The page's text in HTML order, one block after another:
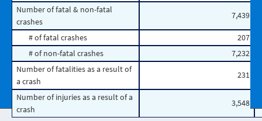
Number of fatal & non-fatal
crashes
7,439
# of fatal crashes
207
# of non-fatal crashes
7,232
Number of fatalities as a result of
a crash
231
Number of injuries as a result of a
crash
3,548